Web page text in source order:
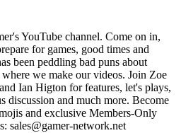
YouTube channel. Come on in,
for games, good times and
been peddling bad puns about
we make our videos. Join Zoe
Ian Higton for features, let's plays,
discussion and much more. Become
and exclusive Members-Only
sales@gamer-network.net